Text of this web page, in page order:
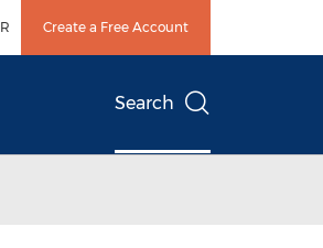
Create a Free Account
Search